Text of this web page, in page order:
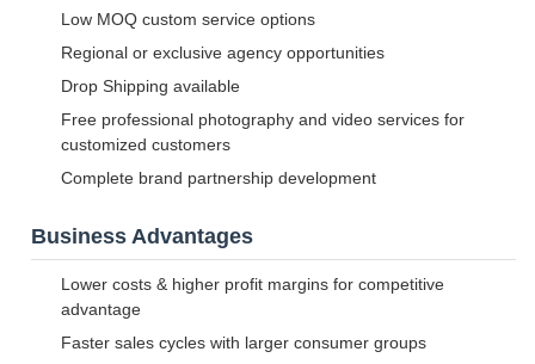
Low MOQ custom service options
Regional or exclusive agency opportunities
Drop Shipping available
Free professional photography and video services for
customized customers
Complete brand partnership development
Business Advantages
Lower costs & higher profit margins for competitive
advantage
Faster sales cycles with larger consumer groups